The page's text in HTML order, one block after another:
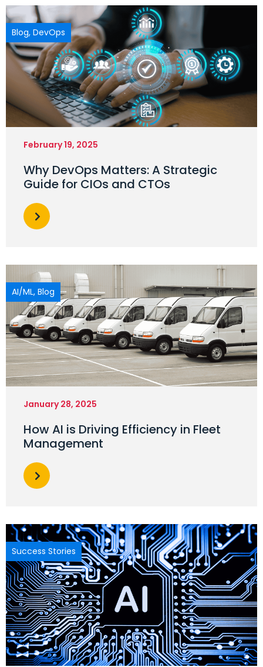
Blog, DevOps
February 19, 2025
Why DevOps Matters: A Strategic
Guide for CIOs and CTOs
AI/ML, Blog
January 28, 2025
How AI is Driving Efficiency in Fleet
Management
Success Stories